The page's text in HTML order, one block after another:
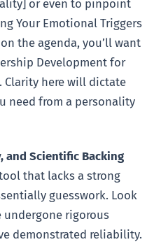
or even to pinpoint
Your Emotional Triggers
the agenda, you’ll want
Development for
Clarity here will dictate
need from a personality
and Scientific Backing
that lacks a strong
guesswork. Look
undergone rigorous
demonstrated reliability.